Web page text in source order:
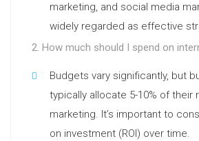
marketing, and social media
widely regarded as effective
2. How much should I spend on
Budgets vary significantly, but
typically allocate 5-10% of their
marketing. It’s important to
on investment (ROI) over time.